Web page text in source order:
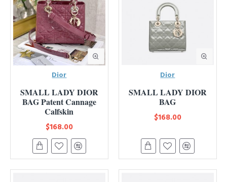
Dior
SMALL LADY DIOR
BAG Patent Cannage
Calfskin
$168.00
Dior
SMALL LADY DIOR
BAG
$168.00